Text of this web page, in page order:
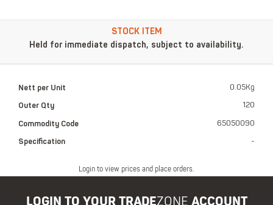
Login to view prices and place orders.
STOCK ITEM
Held for immediate dispatch, subject to availability.
Nett per Unit 0.05Kg
Outer Qty 120
Commodity Code 65050090
Specification -
LOGIN TO YOUR TRADEZONE ACCOUNT